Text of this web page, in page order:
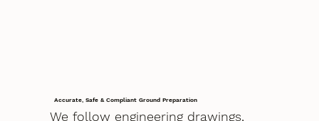
Accurate, Safe & Compliant Ground Preparation
We follow engineering drawings,